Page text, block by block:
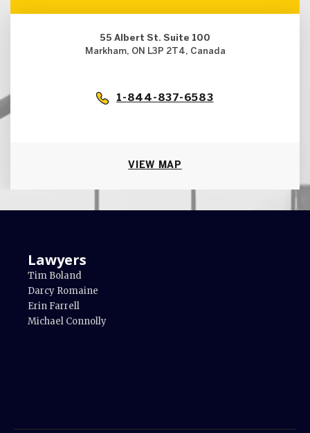
55 Albert St. Suite 100
Markham, ON L3P 2T4, Canada
1-844-837-6583
VIEW MAP
Lawyers
Tim Boland
Darcy Romaine
Erin Farrell
Michael Connolly